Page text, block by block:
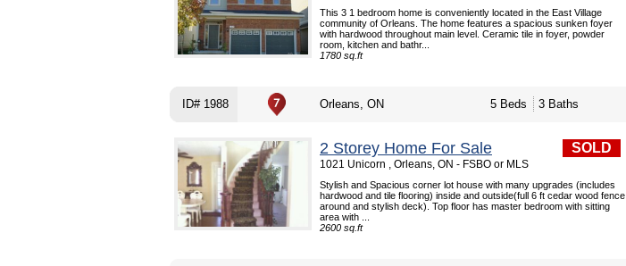
This 3 1 bedroom home is conveniently located in the East Village
community of Orleans. The home features a spacious sunken foyer
with hardwood throughout main level. Ceramic tile in foyer, powder
room, kitchen and bathr...
1780 sq.ft
ID# 1988 Orleans, ON 5 Beds 3 Baths
SOLD
2 Storey Home For Sale
1021 Unicorn , Orleans, ON - FSBO or MLS
Stylish and Spacious corner lot house with many upgrades (includes
hardwood and tile flooring) inside and outside(full 6 ft cedar wood fence
around and stylish deck). Top floor has master bedroom with sitting
area with ...
2600 sq.ft